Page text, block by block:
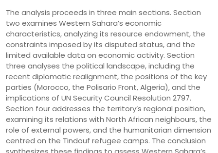
The analysis proceeds in three main sections. Section
two examines Western Sahara’s economic
characteristics, analyzing its resource endowment, the
constraints imposed by its disputed status, and the
limited available data on economic activity. Section
three analyses the political landscape, including the
recent diplomatic realignment, the positions of the key
parties (Morocco, the Polisario Front, Algeria), and the
implications of UN Security Council Resolution 2797.
Section four addresses the territory’s regional position,
examining its relations with North African neighbours, the
role of external powers, and the humanitarian dimension
centred on the Tindouf refugee camps. The conclusion